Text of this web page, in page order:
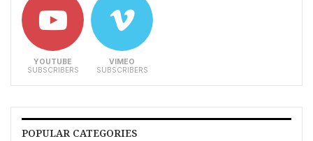
YOUTUBE
SUBSCRIBERS
VIMEO
SUBSCRIBERS
POPULAR CATEGORIES